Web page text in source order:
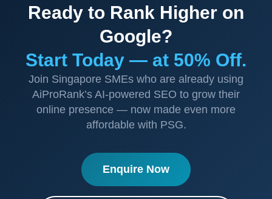
Ready to Rank Higher on
Google?
Start Today — at 50% Off.
Join Singapore SMEs who are already using
AiProRank’s AI-powered SEO to grow their
online presence — now made even more
affordable with PSG.
Enquire Now